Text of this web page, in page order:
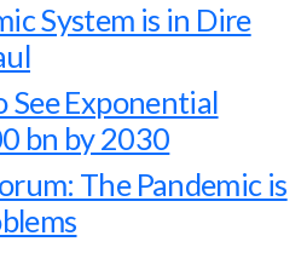
System is in Dire
See Exponential
bn by 2030
The Pandemic is